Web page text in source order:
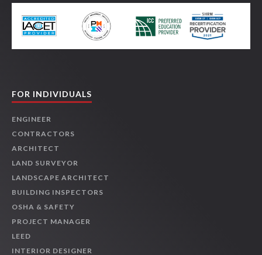
FOR INDIVIDUALS
ENGINEER
CONTRACTORS
ARCHITECT
LAND SURVEYOR
LANDSCAPE ARCHITECT
BUILDING INSPECTORS
OSHA & SAFETY
PROJECT MANAGER
LEED
INTERIOR DESIGNER